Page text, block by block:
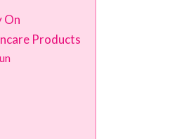
On
Products